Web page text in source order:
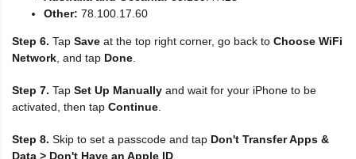
Other: 78.100.17.60
Step 6. Tap Save at the top right corner, go back to Choose WiFi
Network, and tap Done.
Step 7. Tap Set Up Manually and wait for your iPhone to be
activated, then tap Continue.
Step 8. Skip to set a passcode and tap Don't Transfer Apps &
Data > Don't Have an Apple ID.